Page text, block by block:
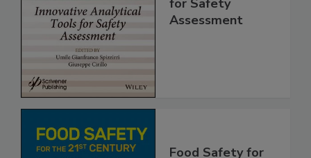
for Safety